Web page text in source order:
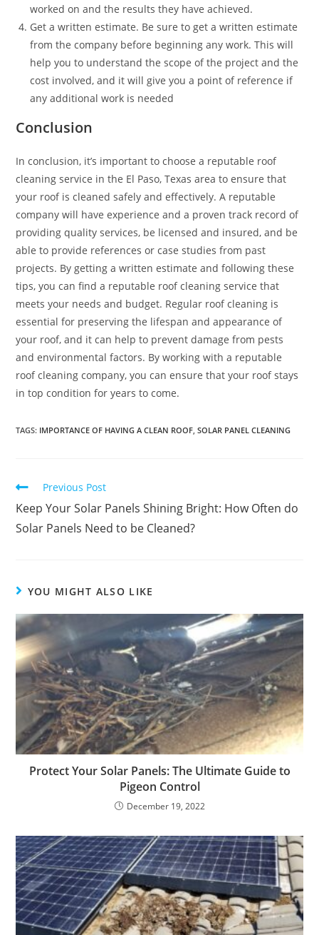
worked on and the results they have achieved.
Get a written estimate. Be sure to get a written estimate
from the company before beginning any work. This will
help you to understand the scope of the project and the
cost involved, and it will give you a point of reference if
any additional work is needed
Conclusion
In conclusion, it’s important to choose a reputable roof
cleaning service in the El Paso, Texas area to ensure that
your roof is cleaned safely and effectively. A reputable
company will have experience and a proven track record of
providing quality services, be licensed and insured, and be
able to provide references or case studies from past
projects. By getting a written estimate and following these
tips, you can find a reputable roof cleaning service that
meets your needs and budget. Regular roof cleaning is
essential for preserving the lifespan and appearance of
your roof, and it can help to prevent damage from pests
and environmental factors. By working with a reputable
roof cleaning company, you can ensure that your roof stays
in top condition for years to come.
TAGS: IMPORTANCE OF HAVING A CLEAN ROOF, SOLAR PANEL CLEANING
Previous Post
Keep Your Solar Panels Shining Bright: How Often do
Solar Panels Need to be Cleaned?
YOU MIGHT ALSO LIKE
Protect Your Solar Panels: The Ultimate Guide to
Pigeon Control
December 19, 2022